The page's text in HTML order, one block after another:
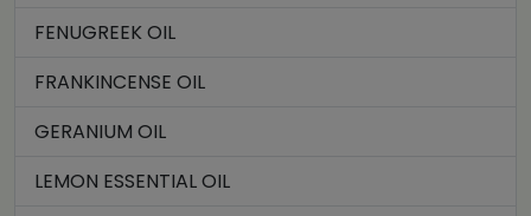
FENUGREEK OIL
FRANKINCENSE OIL
GERANIUM OIL
LEMON ESSENTIAL OIL